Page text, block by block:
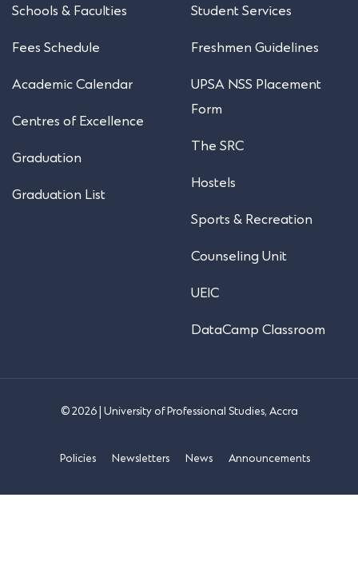
Schools & Faculties
Fees Schedule
Academic Calendar
Centres of Excellence
Graduation
Graduation List
Student Services
Freshmen Guidelines
UPSA NSS Placement
Form
The SRC
Hostels
Sports & Recreation
Counseling Unit
UEIC
DataCamp Classroom
© 2026 | University of Professional Studies, Accra
Policies Newsletters News Announcements